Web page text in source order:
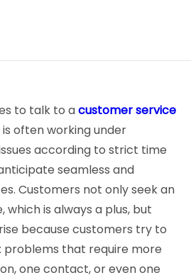
to talk to acustomer service
is often working under
according to strict time
seamless and
Customers not only seek an
is always a plus, but
because customers try to
problems that require more
one contact, or even one